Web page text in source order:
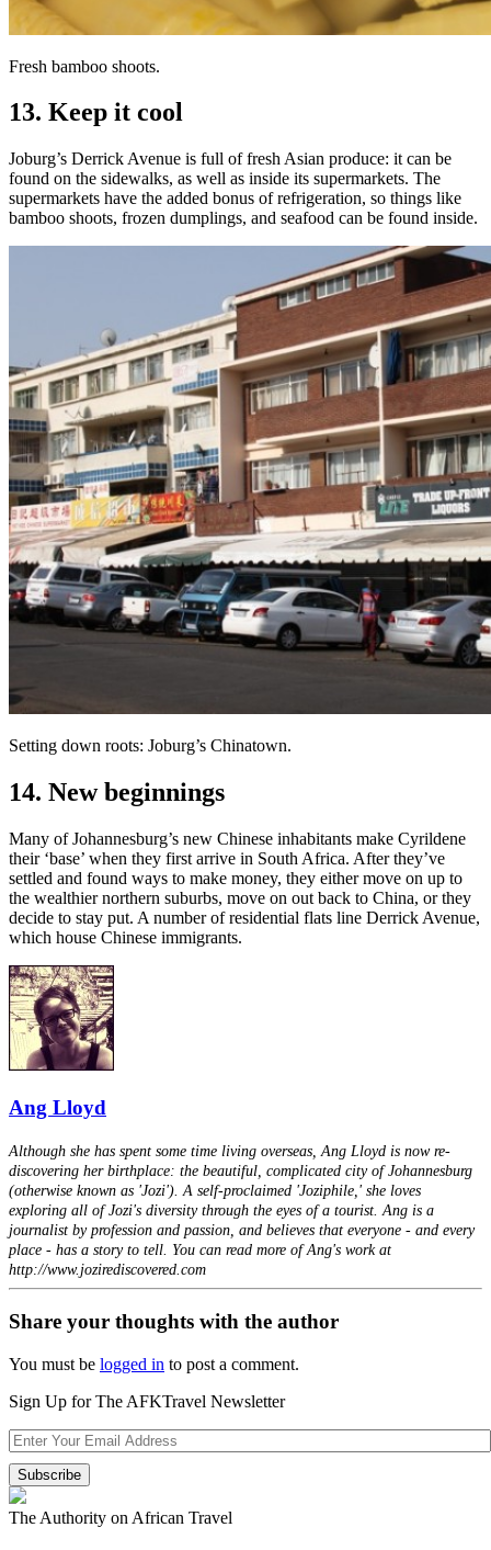
Fresh bamboo shoots.
13. Keep it cool
Joburg’s Derrick Avenue is full of fresh Asian produce: it can be
found on the sidewalks, as well as inside its supermarkets. The
supermarkets have the added bonus of refrigeration, so things like
bamboo shoots, frozen dumplings, and seafood can be found inside.
Setting down roots: Joburg’s Chinatown.
14. New beginnings
Many of Johannesburg’s new Chinese inhabitants make Cyrildene
their ‘base’ when they first arrive in South Africa. After they’ve
settled and found ways to make money, they either move on up to
the wealthier northern suburbs, move on out back to China, or they
decide to stay put. A number of residential flats line Derrick Avenue,
which house Chinese immigrants.
Ang Lloyd
Although she has spent some time living overseas, Ang Lloyd is now re-
discovering her birthplace: the beautiful, complicated city of Johannesburg
(otherwise known as 'Jozi'). A self-proclaimed 'Joziphile,' she loves
exploring all of Jozi's diversity through the eyes of a tourist. Ang is a
journalist by profession and passion, and believes that everyone - and every
place - has a story to tell. You can read more of Ang's work at
http://www.jozirediscovered.com
Share your thoughts with the author
You must be logged in to post a comment.
Sign Up for The AFKTravel Newsletter
The Authority on African Travel